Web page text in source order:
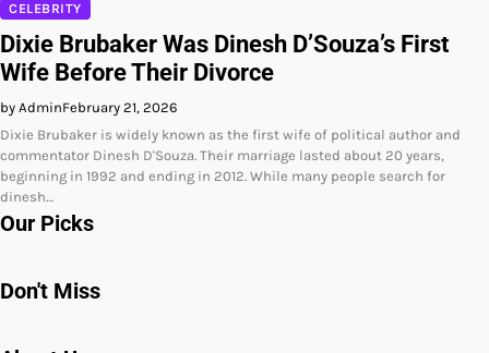
CELEBRITY
Dixie Brubaker Was Dinesh D’Souza’s First
Wife Before Their Divorce
by AdminFebruary 21, 2026
Dixie Brubaker is widely known as the first wife of political author and
commentator Dinesh D'Souza. Their marriage lasted about 20 years,
beginning in 1992 and ending in 2012. While many people search for
dinesh…
Our Picks
Don't Miss